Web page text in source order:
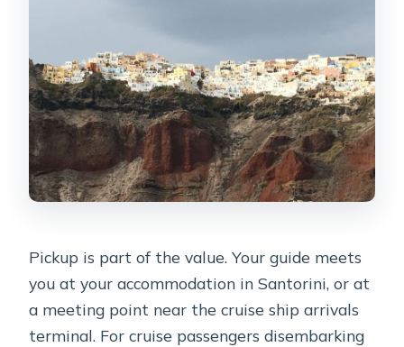
Pickup is part of the value. Your guide meets
you at your accommodation in Santorini, or at
a meeting point near the cruise ship arrivals
terminal. For cruise passengers disembarking